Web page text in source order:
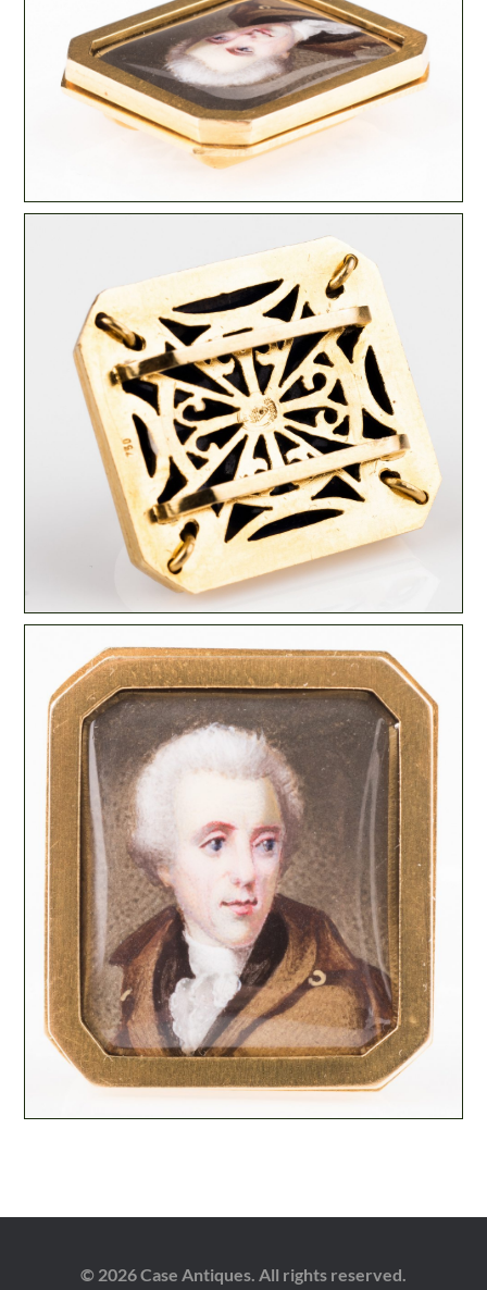
© 2026 Case Antiques. All rights reserved.